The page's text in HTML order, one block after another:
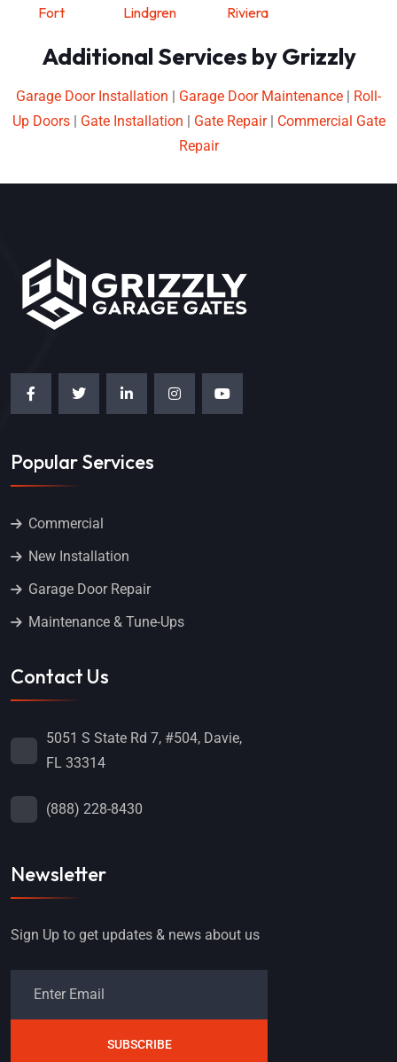
Fort
Lindgren
Riviera
Additional Services by Grizzly
Garage Door Installation Garage Door Maintenance
Roll-
Up Doors| Gate Installation Gate Repair| Commercial Gate
Repair
Popular Services
Commercial
New Installation
Garage Door Repair
Maintenance & Tune-Ups
Contact Us
5051 S State Rd 7, #504, Davie,
FL 33314
(888) 228-8430
Newsletter
Sign Up to get updates & news about us
SUBSCRIBE